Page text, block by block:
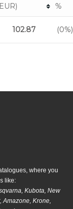
%
102.87 (0%)
where you
like:
Kubota, New
Amazone, Krone,